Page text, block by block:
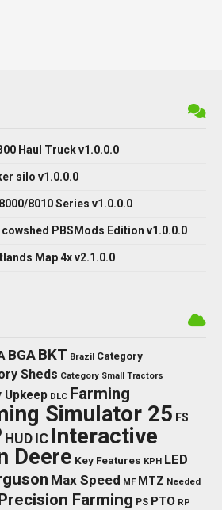
Haul Truck v1.0.0.0
silo v1.0.0.0
8010 Series v1.0.0.0
cowshed PBSMods Edition v1.0.0.0
Map 4x v2.1.0.0
BGA BKT Brazil Category
Sheds Category Small Tractors
Upkeep DLC Farming
Simulator 25 FS
HUD IC Interactive
Deere Key Features KPH LED
Max Speed MF MTZ Needed
Farming PS PTO RP